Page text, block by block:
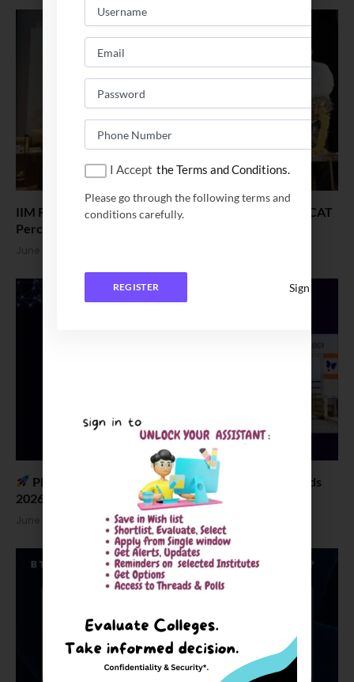
IIM Raipur Welcomes 2026-28 MBA Batch; Average CAT
Percentile : 89.56
June 24, 2026
Placement News: CIT Chennai B Tech Salary Trends
2026
June 18, 2026
I Accept the Terms and Conditions.
Please go through the following terms and
conditions carefully.
REGISTER Sign In